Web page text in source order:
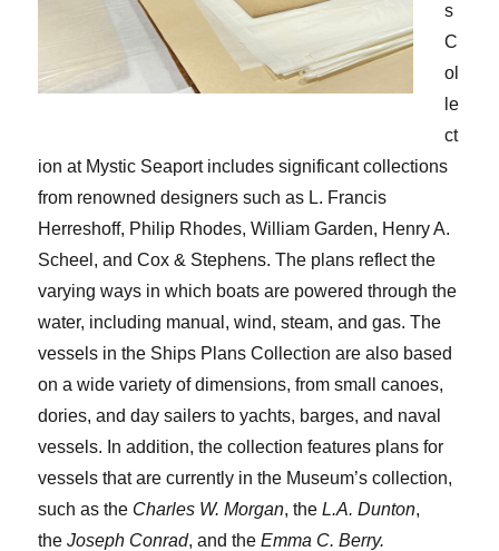
s
C
ol
le
ct
ion at Mystic Seaport includes significant collections
from renowned designers such as L. Francis
Herreshoff, Philip Rhodes, William Garden, Henry A.
Scheel, and Cox & Stephens. The plans reflect the
varying ways in which boats are powered through the
water, including manual, wind, steam, and gas. The
vessels in the Ships Plans Collection are also based
on a wide variety of dimensions, from small canoes,
dories, and day sailers to yachts, barges, and naval
vessels. In addition, the collection features plans for
vessels that are currently in the Museum’s collection,
such as the Charles W. Morgan, the L.A. Dunton,
theJoseph Conrad, and theEmma C. Berry.